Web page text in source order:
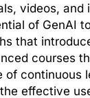
videos, and
of GenAI
that
courses
continuous
effective